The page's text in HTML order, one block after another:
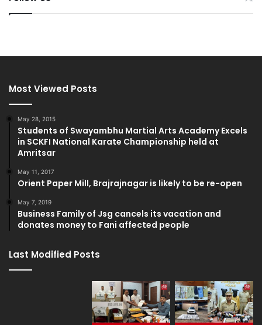
Most Viewed Posts
May 28, 2015
Students of Swayambhu Martial Arts Academy Excels
in SCKFI National Karate Championship held at
Amritsar
May 11, 2017
Orient Paper Mill, Brajrajnagar is likely to be re-open
May 7, 2019
Business Family of Jsg cancels its vacation and
donates money to Fani affected people
Last Modified Posts